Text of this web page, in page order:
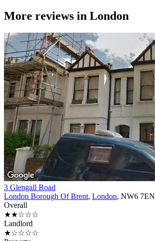
More reviews in London
3 Glengall Road
London Borough Of Brent, London, NW6 7EN
Overall
★★☆☆☆
Landlord
★☆☆☆☆